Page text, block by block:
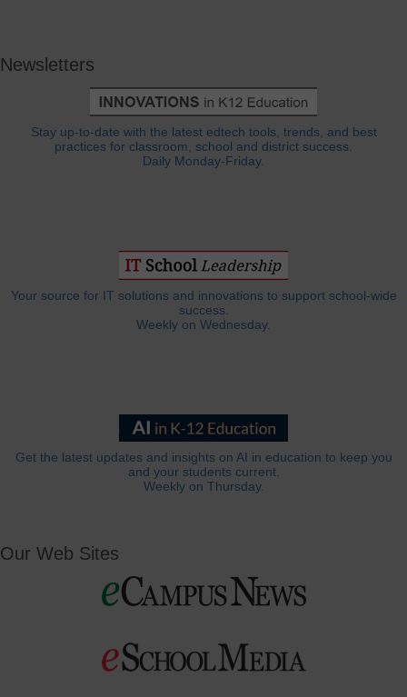
Newsletters
Stay up-to-date with the latest edtech tools, trends, and best
practices for classroom, school and district success.
Daily Monday-Friday.
Your source for IT solutions and innovations to support school-wide
success.
Weekly on Wednesday.
Get the latest updates and insights on AI in education to keep you
and your students current.
Weekly on Thursday.
Our Web Sites